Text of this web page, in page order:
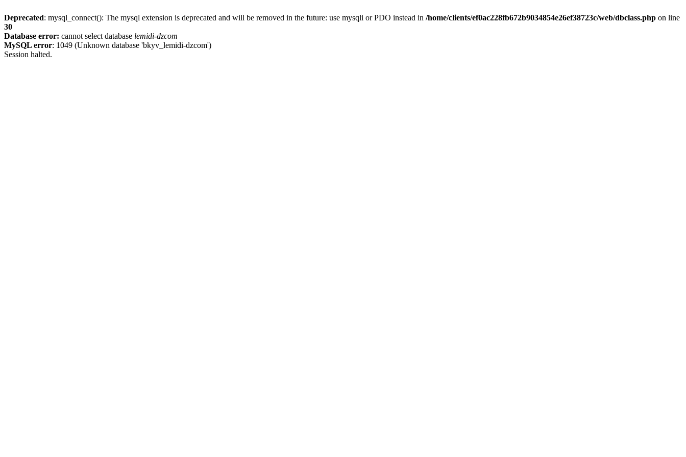
Deprecated: mysql_connect(): The mysql extension is deprecated and will be removed in the future: use mysqli or PDO instead in /home/clients/ef0ac228fb672b9034854e26ef38723c/web/dbclass.php on line
30
Database error: cannot select database lemidi-dzcom
MySQL error: 1049 (Unknown database 'bkyv_lemidi-dzcom')
Session halted.